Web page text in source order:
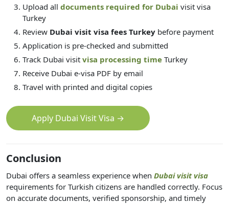
Upload all documents required for Dubai visit visa
Turkey
Review Dubai visit visa fees Turkey before payment
Application is pre-checked and submitted
Track Dubai visit visa processing time Turkey
Receive Dubai e-visa PDF by email
Travel with printed and digital copies
Apply Dubai Visit Visa →
Conclusion
Dubai offers a seamless experience when Dubai visit visa
requirements for Turkish citizens are handled correctly. Focus
on accurate documents, verified sponsorship, and timely